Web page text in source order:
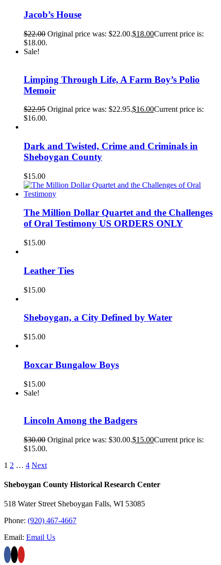
Jacob’s House
$22.00 Original price was: $22.00.$18.00Current price is:
$18.00.
Sale!
Limping Through Life, A Farm Boy’s Polio
Memoir
$22.95 Original price was: $22.95.$16.00Current price is:
$16.00.
Dark and Twisted, Crime and Criminals in
Sheboygan County
$15.00
The Million Dollar Quartet and the Challenges
of Oral Testimony US ORDERS ONLY
$15.00
Leather Ties
$15.00
Sheboygan, a City Defined by Water
$15.00
Boxcar Bungalow Boys
$15.00
Sale!
Lincoln Among the Badgers
$30.00 Original price was: $30.00.$15.00Current price is:
$15.00.
1 2 … 4 Next
Sheboygan County Historical ​Research Center
518 Water Street Sheboygan Falls, WI 53085
Phone: (920) 467-4667
Email: Email Us